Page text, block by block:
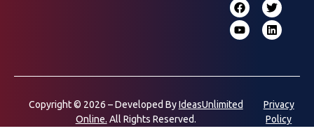
Copyright © 2026 – Developed ByIdeasUnlimited
Online. All Rights Reserved.
Privacy
Policy